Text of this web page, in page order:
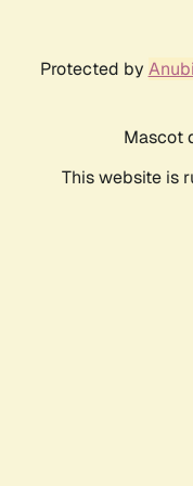
Protected by
Mascot
This website is